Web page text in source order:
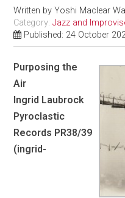
Written byYoshi Maclear
Category:Jazz and
Published: 24 October
Purposing the
Air
Ingrid Laubrock
Pyroclastic
Records PR38/39
(ingrid-